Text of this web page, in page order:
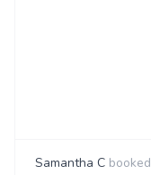
Samantha C booked